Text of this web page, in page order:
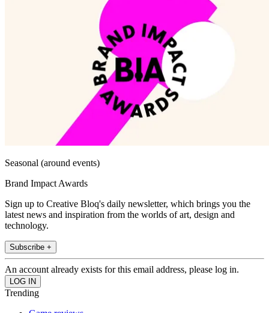
Seasonal (around events)
Brand Impact Awards
Sign up to Creative Bloq's daily newsletter, which brings you the
latest news and inspiration from the worlds of art, design and
technology.
Subscribe +
An account already exists for this email address, please log in.
Trending